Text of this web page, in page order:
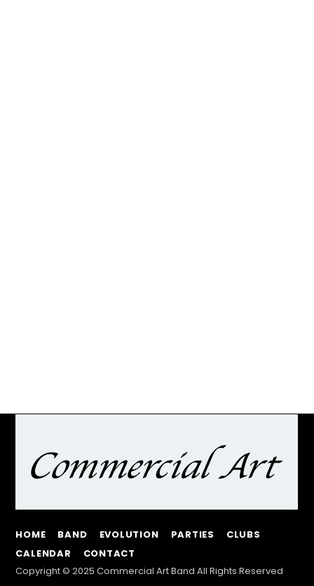
HOME BAND EVOLUTION PARTIES
CLUBS
CALENDAR
CONTACT
Copyright © 2025 Commercial Art Band All Rights Reserved